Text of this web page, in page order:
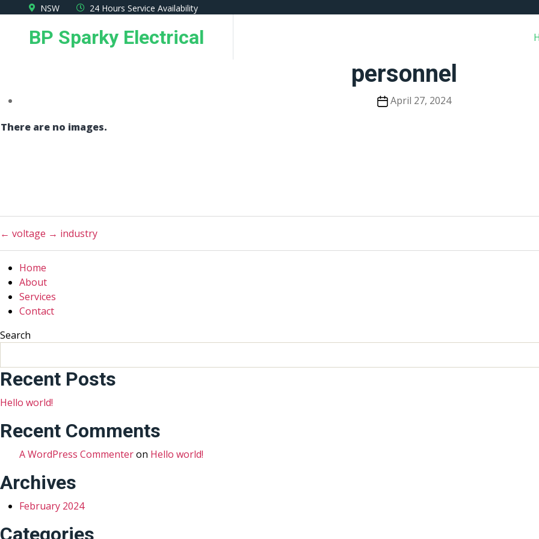
NSW 24 Hours Service Availability
BP Sparky Electrical
personnel
PostApril 27, 2024
There are no images.
← voltage → industry
Home
About
Services
Contact
Search
Recent Posts
Hello world!
Recent Comments
A WordPress Commenteron Hello world!
Archives
February 2024
Categories